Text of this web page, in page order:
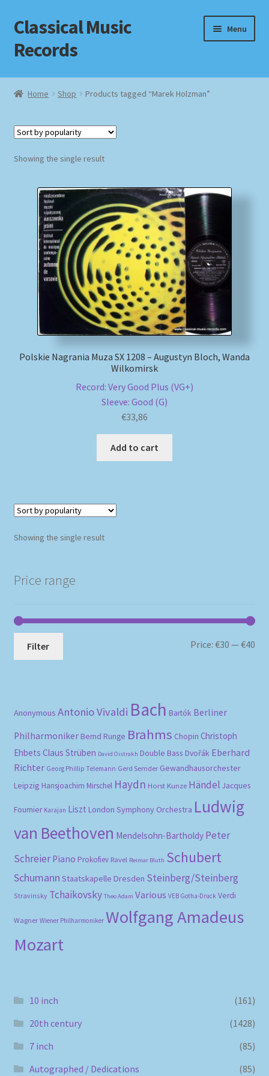
Skip
to
navigation
Skip
to
content
Classical Music
Records
Menu
Home
Checkout
Homepage
Impressum
MusicFinder
My account
Newsletter
Payment Methods
Home Shop Products tagged “Marek Holzman”
Showing the single result
Polskie Nagrania Muza SX 1208 – Augustyn Bloch, Wanda
Wilkomirsk
Record: Very Good Plus (VG+)
Sleeve: Good (G)
€33,86
Add to cart
Showing the single result
Price range
Filter Price:€30 —€40
Anonymous Antonio Vivaldi Bach Bartók Berliner
Philharmoniker Bernd Runge Brahms Chopin Christoph
Ehbets Claus Strüben David Oistrakh Double Bass Dvořák Eberhard
Richter Georg Phillip Telemann Gerd Semder Gewandhausorchester
Leipzig Hansjoachim Mirschel Haydn Horst Kunze Händel Jacques
Fournier Karajan Liszt London Symphony Orchestra Ludwig
van Beethoven Mendelsohn-Bartholdy Peter
Schreier Piano Prokofiev Ravel Reimar Bluth Schubert
Schumann Staatskapelle Dresden Steinberg/Steinberg
Stravinsky Tchaikovsky Theo Adam Various VEB Gotha-Druck Verdi
Wagner Wiener Philharmoniker Wolfgang Amadeus
Mozart
10 inch
(161)
20th century
(1428)
7 inch
(85)
Autographed / Dedications
(85)